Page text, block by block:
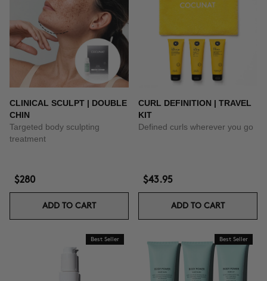
CLINICAL SCULPT | DOUBLE
CHIN
Targeted body sculpting
treatment
$280
ADD TO CART
CURL DEFINITION | TRAVEL
KIT
Defined curls wherever you go
$43.95
ADD TO CART
Best Seller Best Seller